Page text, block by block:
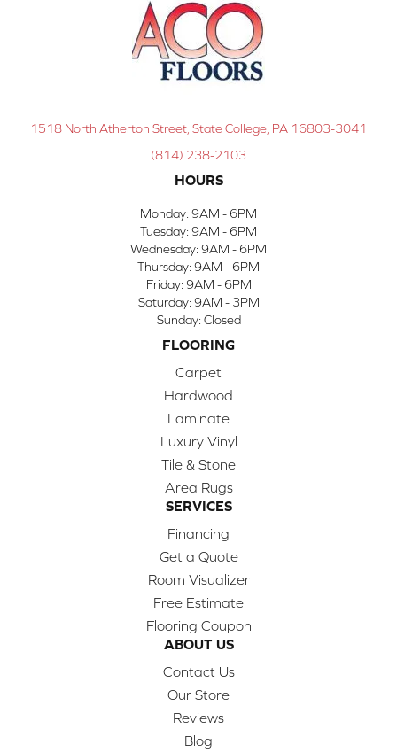
1518 North Atherton Street, State College, PA 16803-3041
(814) 238-2103
HOURS
Monday: 9AM - 6PM
Tuesday: 9AM - 6PM
Wednesday: 9AM - 6PM
Thursday: 9AM - 6PM
Friday: 9AM - 6PM
Saturday: 9AM - 3PM
Sunday: Closed
FLOORING
Carpet
Hardwood
Laminate
Luxury Vinyl
Tile & Stone
Area Rugs
SERVICES
Financing
Get a Quote
Room Visualizer
Free Estimate
Flooring Coupon
ABOUT US
Contact Us
Our Store
Reviews
Blog